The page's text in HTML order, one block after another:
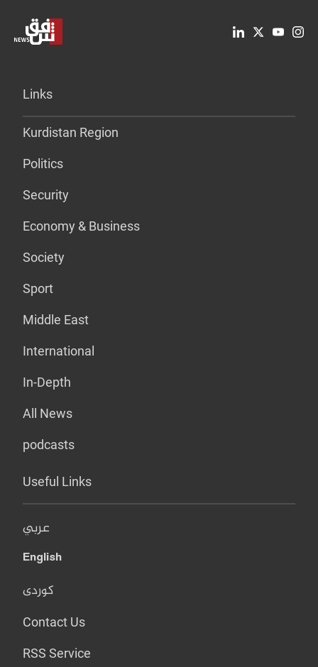
Links
Kurdistan Region
Politics
Security
Economy & Business
Society
Sport
Middle East
International
In-Depth
All News
podcasts
Useful Links
عربي
English
کوردی
Contact Us
RSS Service